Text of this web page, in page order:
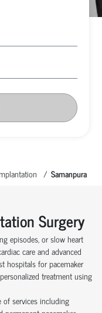
Samanpura
Surgery
episodes, or slow heart
care and advanced
hospitals for pacemaker
treatment using
of services including